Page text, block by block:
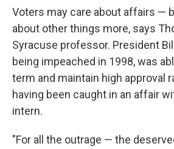
Voters may care about affairs —
about other things more, says
Syracuse professor. President
being impeached in 1998, was
term and maintain high approval
having been caught in an affair
intern.
"For all the outrage — the